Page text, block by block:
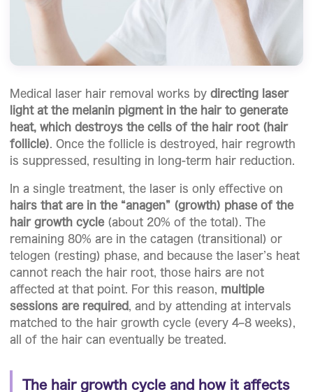
Medical laser hair removal works by directing laser
light at the melanin pigment in the hair to generate
heat, which destroys the cells of the hair root (hair
follicle) . Once the follicle is destroyed, hair regrowth
is suppressed, resulting in long-term hair reduction.
In a single treatment, the laser is only effective on
hairs that are in the “anagen” (growth) phase of the
hair growth cycle(about 20% of the total). The
remaining 80% are in the catagen (transitional) or
telogen (resting) phase, and because the laser’s heat
cannot reach the hair root, those hairs are not
affected at that point. For this reason, multiple
sessions are required
, and by attending at intervals
matched to the hair growth cycle (every 4–8 weeks),
all of the hair can eventually be treated.
The hair growth cycle and how it affects